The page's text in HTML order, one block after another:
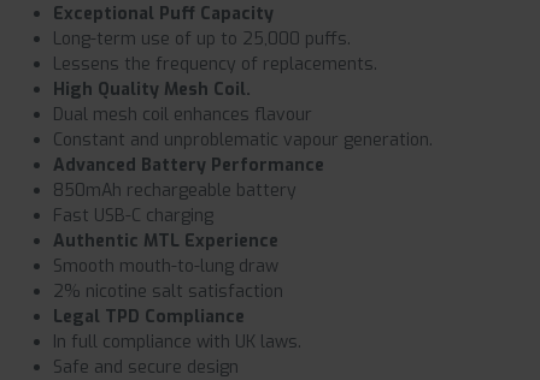
Exceptional Puff Capacity
Long-term use of up to 25,000 puffs.
Lessens the frequency of replacements.
High Quality Mesh Coil.
Dual mesh coil enhances flavour
Constant and unproblematic vapour generation.
Advanced Battery Performance
850mAh rechargeable battery
Fast USB-C charging
Authentic MTL Experience
Smooth mouth-to-lung draw
2% nicotine salt satisfaction
Legal TPD Compliance
In full compliance with UK laws.
Safe and secure design